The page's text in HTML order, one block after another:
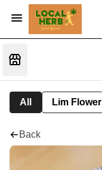
All Lim Flower
Back